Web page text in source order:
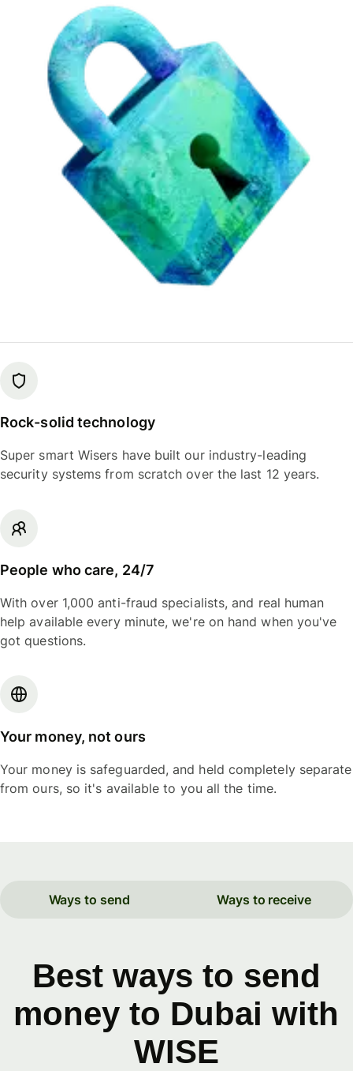
Rock-solid technology
Super smart Wisers have built our industry-leading
security systems from scratch over the last 12 years.
People who care, 24/7
With over 1,000 anti-fraud specialists, and real human
help available every minute, we're on hand when you've
got questions.
Your money, not ours
Your money is safeguarded, and held completely separate
from ours, so it's available to you all the time.
Ways to send Ways to receive
Best ways to send
money to Dubai with
WISE